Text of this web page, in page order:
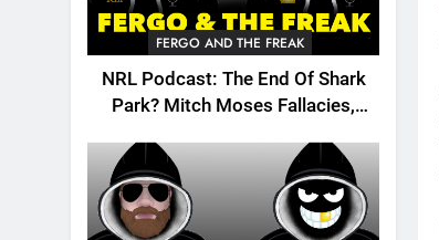
FERGO AND THE FREAK
NRL Podcast: The End Of Shark
Park? Mitch Moses Fallacies,